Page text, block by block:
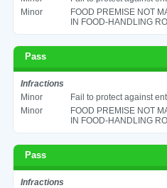
Minor
FOOD PREMISE NOT
IN FOOD-HANDLING
Pass
Infractions
Minor
Fail to protect against
Minor
FOOD PREMISE NOT
IN FOOD-HANDLING
Pass
Infractions